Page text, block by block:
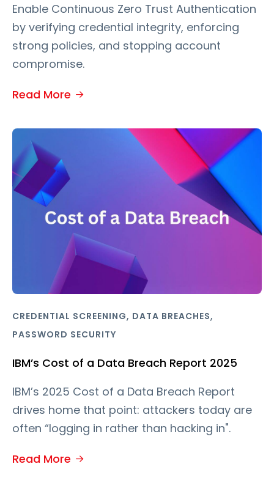
Enable Continuous Zero Trust Authentication
by verifying credential integrity, enforcing
strong policies, and stopping account
compromise.
Read More
CREDENTIAL SCREENING, DATA BREACHES,
PASSWORD SECURITY
IBM’s Cost of a Data Breach Report 2025
IBM’s 2025 Cost of a Data Breach Report
drives home that point: attackers today are
often “logging in rather than hacking in".
Read More